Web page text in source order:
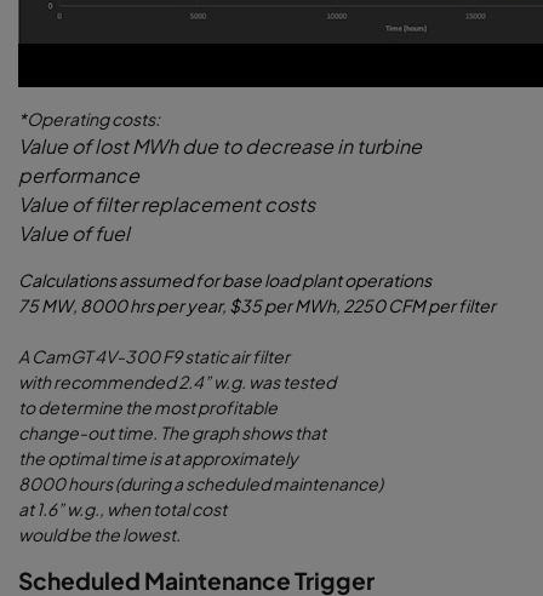
*Operating costs:
Value of lost MWh due to decrease in turbine
performance
Value of filter replacement costs
Value of fuel
Calculations assumed for base load plant operations
75 MW, 8000 hrs per year, $35 per MWh, 2250 CFM per filter
A CamGT 4V-300 F9 static air filter
with recommended 2.4” w.g. was tested
to determine the most profitable
change-out time. The graph shows that
the optimal time is at approximately
8000 hours (during a scheduled maintenance)
at 1.6” w.g., when total cost
would be the lowest.
Scheduled Maintenance Trigger